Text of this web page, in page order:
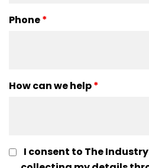
Phone*
How can we help*
I consent to The